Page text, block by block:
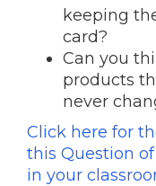
keeping
card?
Can you
products
never
Click here for
this Question
in your